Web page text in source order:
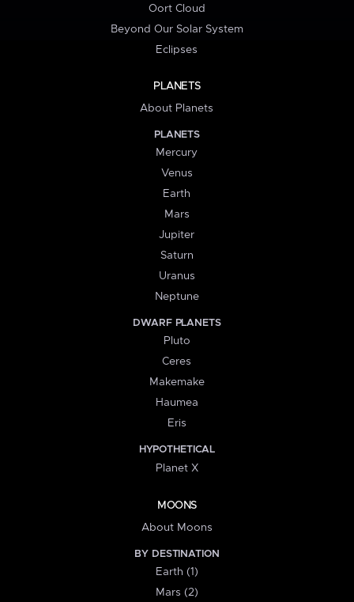
Oort Cloud
Beyond Our Solar System
Eclipses
PLANETS
About Planets
PLANETS
Mercury
Venus
Earth
Mars
Jupiter
Saturn
Uranus
Neptune
DWARF PLANETS
Pluto
Ceres
Makemake
Haumea
Eris
HYPOTHETICAL
Planet X
MOONS
About Moons
BY DESTINATION
Earth (1)
Mars (2)